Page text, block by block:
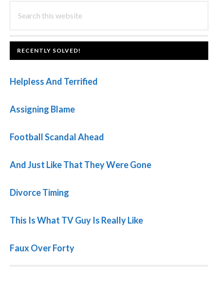
PRIMARY
SIDEBAR
this
website
FOOTER
RECENTLY SOLVED!
Helpless And Terrified
Assigning Blame
Football Scandal Ahead
And Just Like That They Were Gone
Divorce Timing
This Is What TV Guy Is Really Like
Faux Over Forty